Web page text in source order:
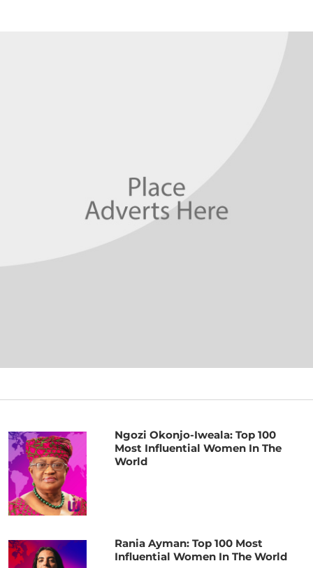
Ngozi Okonjo-Iweala: Top 100
Most Influential Women In The
World
Rania Ayman: Top 100 Most
Influential Women In The World